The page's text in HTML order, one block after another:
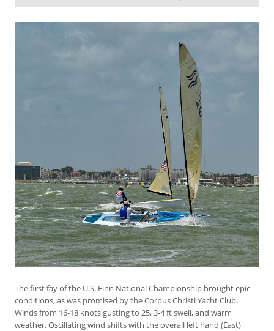
The first fay of the U.S. Finn National Championship brought epic
conditions, as was promised by the Corpus Christi Yacht Club.
Winds from 16-18 knots gusting to 25, 3-4 ft swell, and warm
weather. Oscillating wind shifts with the overall left hand (East)